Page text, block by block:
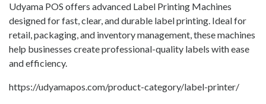
Udyama POS offers advanced Label Printing Machines
designed for fast, clear, and durable label printing. Ideal for
retail, packaging, and inventory management, these machines
help businesses create professional-quality labels with ease
and efficiency.
https://udyamapos.com/product-category/label-printer/